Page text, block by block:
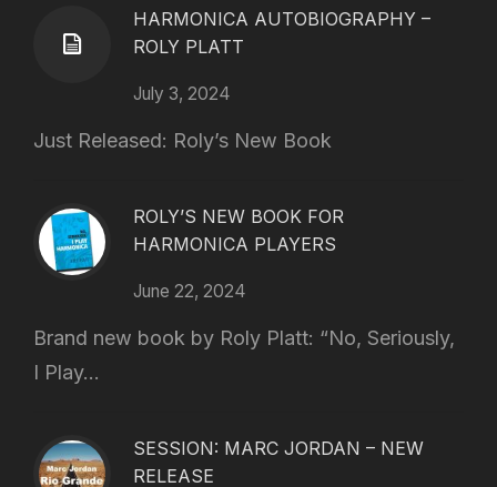
HARMONICA AUTOBIOGRAPHY –
ROLY PLATT
July 3, 2024
Just Released: Roly’s New Book
ROLY’S NEW BOOK FOR
HARMONICA PLAYERS
June 22, 2024
Brand new book by Roly Platt: “No, Seriously,
I Play...
SESSION: MARC JORDAN – NEW
RELEASE